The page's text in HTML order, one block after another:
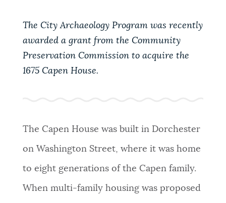
PUBLIC NOTICES
Get direct answers to your questions about City of
we strive for accuracy by sourcing directly from
Boston.gov, our search can occasionally provide
using the feedback buttons below each answer.
POPULAR SEARCHES
Excise taxes Resident parking stickers
The City Archaeology Program was recently
awarded a grant from the Community
Preservation Commission to acquire the
1675 Capen House.
The Capen House was built in Dorchester
on Washington Street, where it was home
to eight generations of the Capen family.
When multi-family housing was proposed